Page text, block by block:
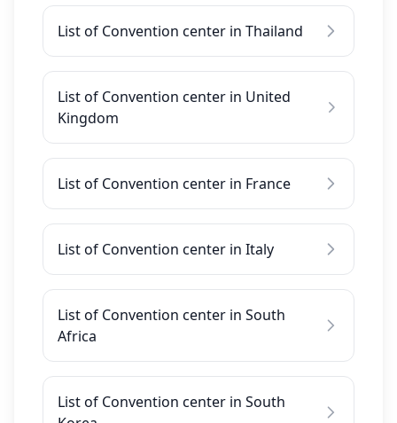
List of Convention center in Thailand
List of Convention center in United
Kingdom
List of Convention center in France
List of Convention center in Italy
List of Convention center in South
Africa
List of Convention center in South